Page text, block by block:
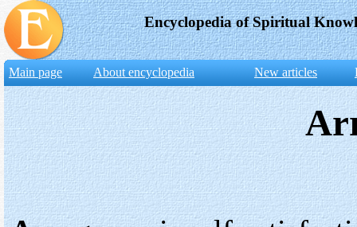
Encyclopedia of Spiritual
Main page About encyclopedia New articles